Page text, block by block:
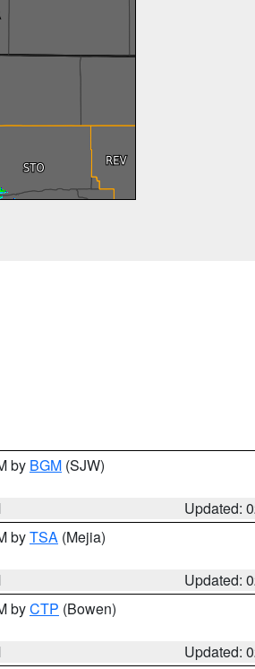
by BGM (SJW)
Updated:
byTSA (Mejia)
Updated:
byCTP (Bowen)
Updated: